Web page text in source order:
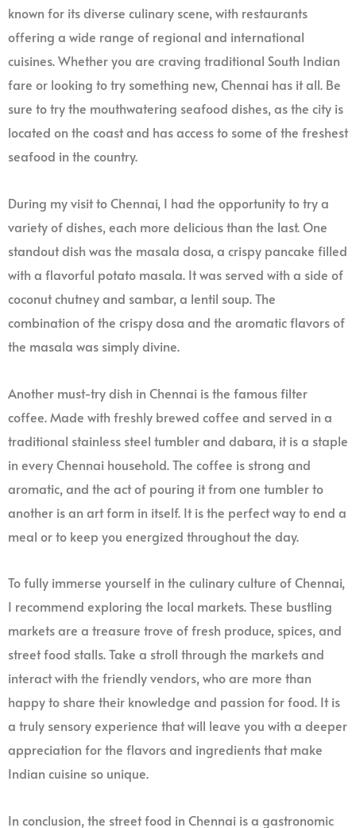
known for its diverse culinary scene, with restaurants
offering a wide range of regional and international
cuisines. Whether you are craving traditional South Indian
fare or looking to try something new, Chennai has it all. Be
sure to try the mouthwatering seafood dishes, as the city is
located on the coast and has access to some of the freshest
seafood in the country.
During my visit to Chennai, I had the opportunity to try a
variety of dishes, each more delicious than the last. One
standout dish was the masala dosa, a crispy pancake filled
with a flavorful potato masala. It was served with a side of
coconut chutney and sambar, a lentil soup. The
combination of the crispy dosa and the aromatic flavors of
the masala was simply divine.
Another must-try dish in Chennai is the famous filter
coffee. Made with freshly brewed coffee and served in a
traditional stainless steel tumbler and dabara, it is a staple
in every Chennai household. The coffee is strong and
aromatic, and the act of pouring it from one tumbler to
another is an art form in itself. It is the perfect way to end a
meal or to keep you energized throughout the day.
To fully immerse yourself in the culinary culture of Chennai,
I recommend exploring the local markets. These bustling
markets are a treasure trove of fresh produce, spices, and
street food stalls. Take a stroll through the markets and
interact with the friendly vendors, who are more than
happy to share their knowledge and passion for food. It is
a truly sensory experience that will leave you with a deeper
appreciation for the flavors and ingredients that make
Indian cuisine so unique.
In conclusion, the street food in Chennai is a gastronomic